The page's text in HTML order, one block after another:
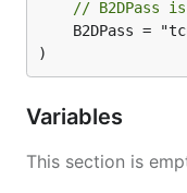
// B2DPass
)
Variables
This section is